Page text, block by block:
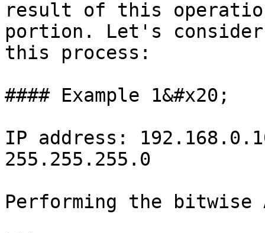
result of this
portion. Let's
this process:
#### Example 1&#x20;
IP address:
255.255.255.0
Performing the bitwise